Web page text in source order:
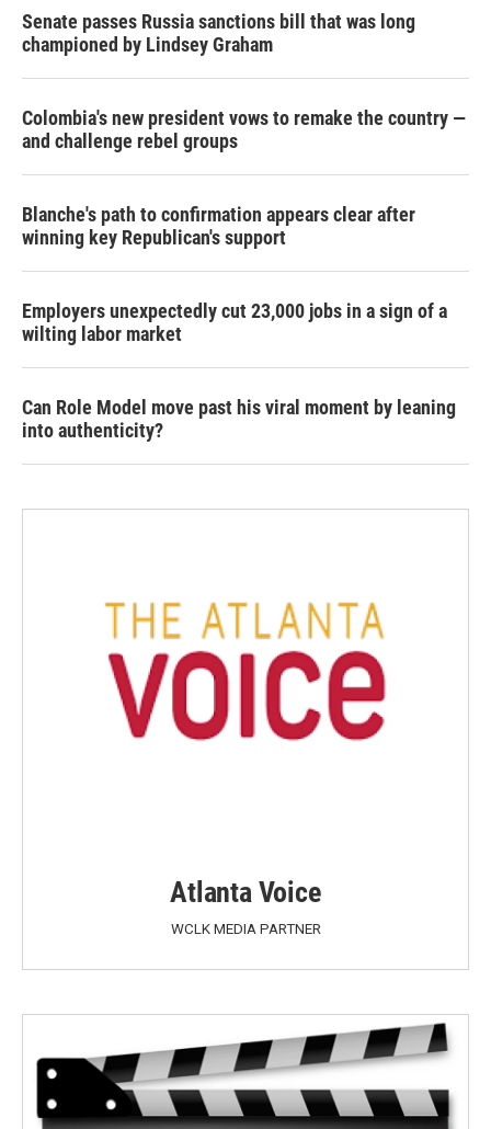
Senate passes Russia sanctions bill that was long
championed by Lindsey Graham
Colombia's new president vows to remake the country —
and challenge rebel groups
Blanche's path to confirmation appears clear after
winning key Republican's support
Employers unexpectedly cut 23,000 jobs in a sign of a
wilting labor market
Can Role Model move past his viral moment by leaning
into authenticity?
Atlanta Voice
WCLK MEDIA PARTNER